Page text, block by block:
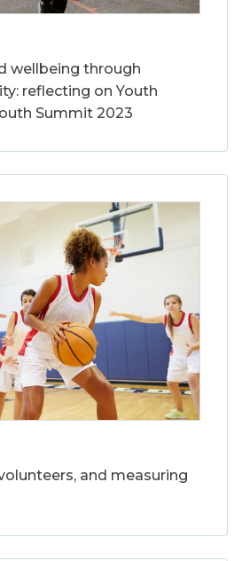
wellbeing through
reflecting on Youth
Summit 2023
and measuring